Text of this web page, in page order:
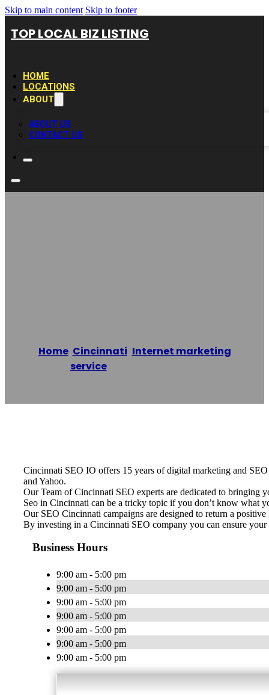
Skip to main content Skip to footer
TOP LOCAL BIZ LISTING
HOME
LOCATIONS
ABOUT
ABOUT US
CONTACT US
Home/ Cincinnati Internet marketing
service/
Cincinnati SEO IO offers 15 years of digital marketing and
and Yahoo.
Our Team of Cincinnati SEO experts are dedicated to bringing
Seo in Cincinnati can be a tricky topic if you don’t know what
Our SEO Cincinnati campaigns are designed to return a
By investing in a Cincinnati SEO company you can ensure your
Business Hours
9:00 am - 5:00 pm
9:00 am - 5:00 pm
9:00 am - 5:00 pm
9:00 am - 5:00 pm
9:00 am - 5:00 pm
9:00 am - 5:00 pm
9:00 am - 5:00 pm